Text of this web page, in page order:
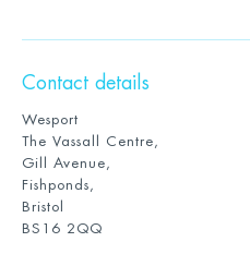
Contact details
Wesport
The Vassall Centre,
Gill Avenue,
Fishponds,
Bristol
BS16 2QQ